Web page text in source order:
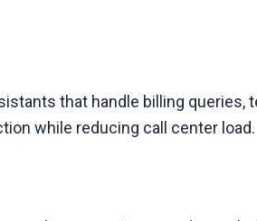
that handle billing queries,
while reducing call center load.